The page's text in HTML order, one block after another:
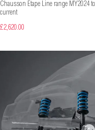
Chausson Etape Line range MY2024 to
current
£2,620.00